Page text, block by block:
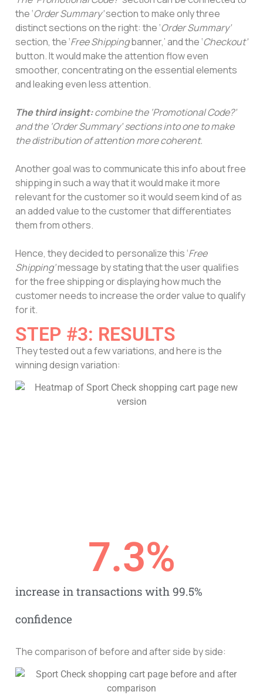
the ‘Order Summary’section to make only three
distinct sections on the right: the ‘Order Summary’
section, the ‘Free Shippingbanner,’ and the ‘Checkout’
button. It would make the attention flow even
smoother, concentrating on the essential elements
and leaking even less attention.
The third insight:combine the ‘Promotional Code?’
and the ‘Order Summary’ sections into one to make
the distribution of attention more coherent.
Another goal was to communicate this info about free
shipping in such a way that it would make it more
relevant for the customer so it would seem kind of as
an added value to the customer that differentiates
them from others.
Hence, they decided to personalize this ‘Free
Shipping’message by stating that the user qualifies
for the free shipping or displaying how much the
customer needs to increase the order value to qualify
for it.
STEP #3: RESULTS
They tested out a few variations, and here is the
winning design variation:
increase in transactions with 99.5%
confidence
7.3%
The comparison of before and after side by side: